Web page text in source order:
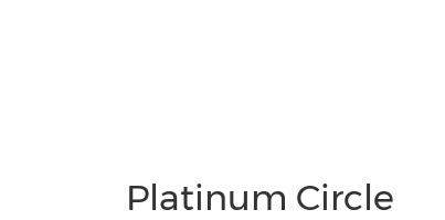
Platinum Circle